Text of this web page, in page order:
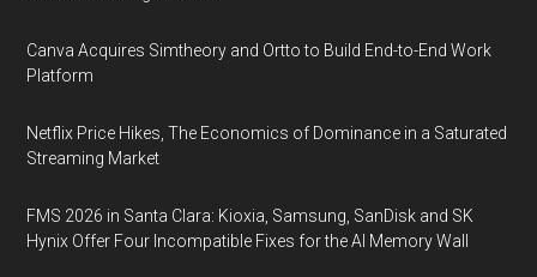
Canva Acquires Simtheory and Ortto to Build End-to-End Work
Platform
Netflix Price Hikes, The Economics of Dominance in a Saturated
Streaming Market
FMS 2026 in Santa Clara: Kioxia, Samsung, SanDisk and SK
Hynix Offer Four Incompatible Fixes for the AI Memory Wall